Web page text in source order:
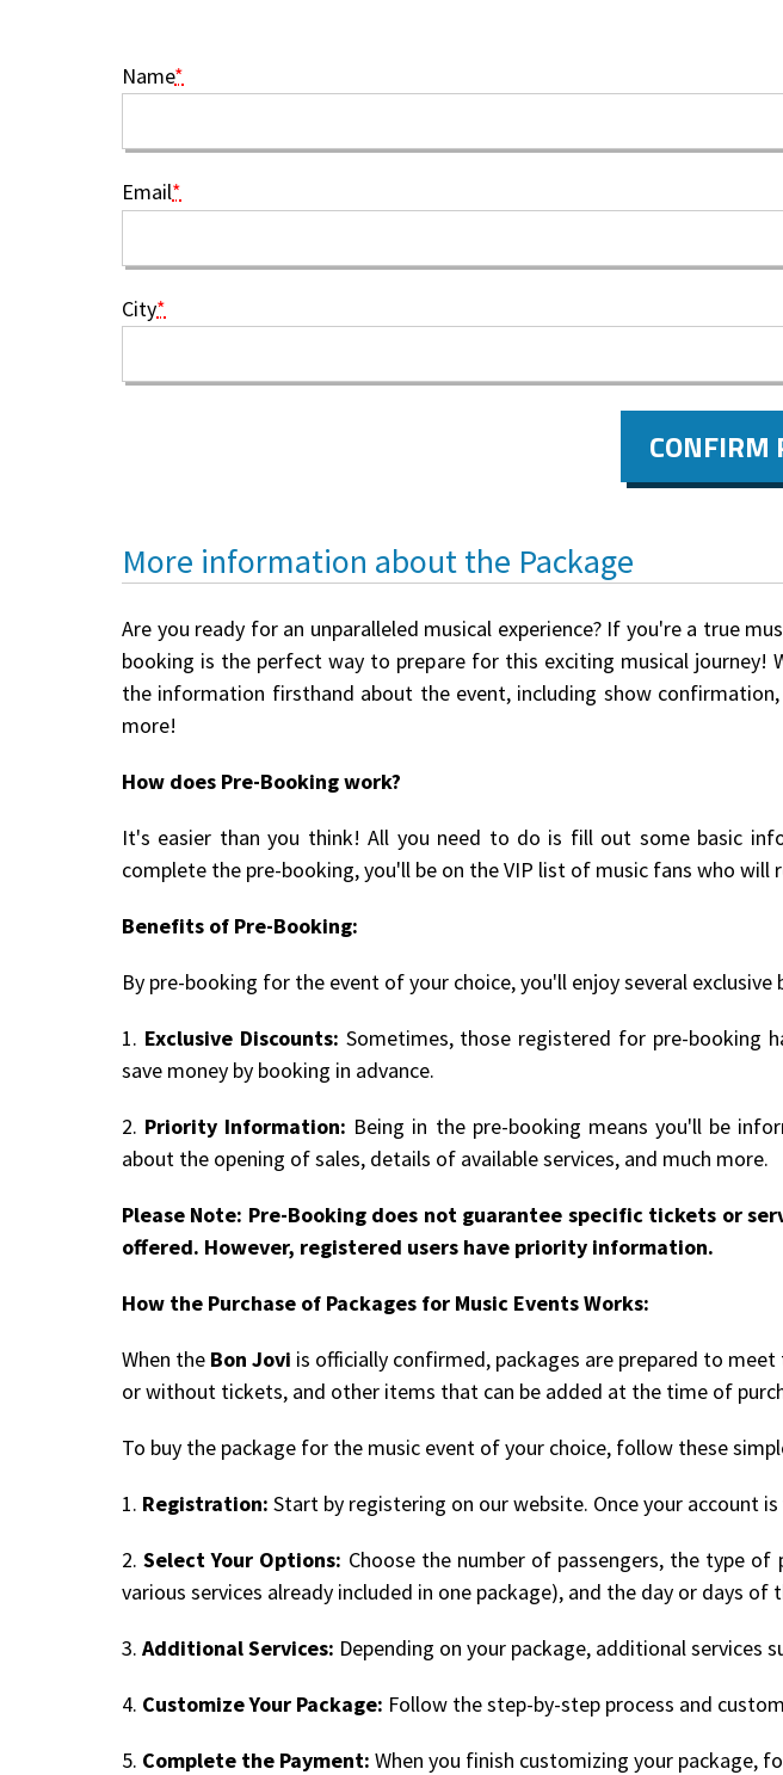
Name*
Email*
City*
CONFIRM
More information about the Package
Are you ready for an unparalleled musical experience? If you're a true
booking is the perfect way to prepare for this exciting musical journey!
the information firsthand about the event, including show
more!
How does Pre-Booking work?
It's easier than you think! All you need to do is fill out some basic
complete the pre-booking, you'll be on the VIP list of music fans who
Benefits of Pre-Booking:
By pre-booking for the event of your choice, you'll enjoy several exclusive
1. Exclusive Discounts: Sometimes, those registered for pre-booking
save money by booking in advance.
2. Priority Information: Being in the pre-booking means you'll be
about the opening of sales, details of available services, and much more.
Please Note: Pre-Booking does not guarantee specific tickets or
offered. However, registered users have priority information.
How the Purchase of Packages for Music Events Works:
When the Bon Jovi is officially confirmed, packages are prepared to
or without tickets, and other items that can be added at the time of
To buy the package for the music event of your choice, follow these
1. Registration: Start by registering on our website. Once your account
2.Select Your Options: Choose the number of passengers, the type
various services already included in one package), and the day or days
3. Additional Services: Depending on your package, additional services
4. Customize Your Package: Follow the step-by-step process and
5. Complete the Payment: When you finish customizing your package,